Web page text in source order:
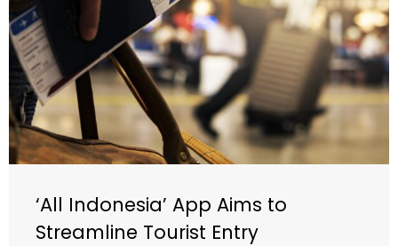
‘All Indonesia’ App Aims to
Streamline Tourist Entry